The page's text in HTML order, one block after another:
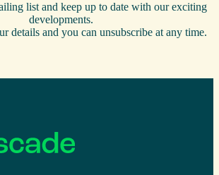
list and keep up to date with our exciting
developments.
details and you can unsubscribe at any time.